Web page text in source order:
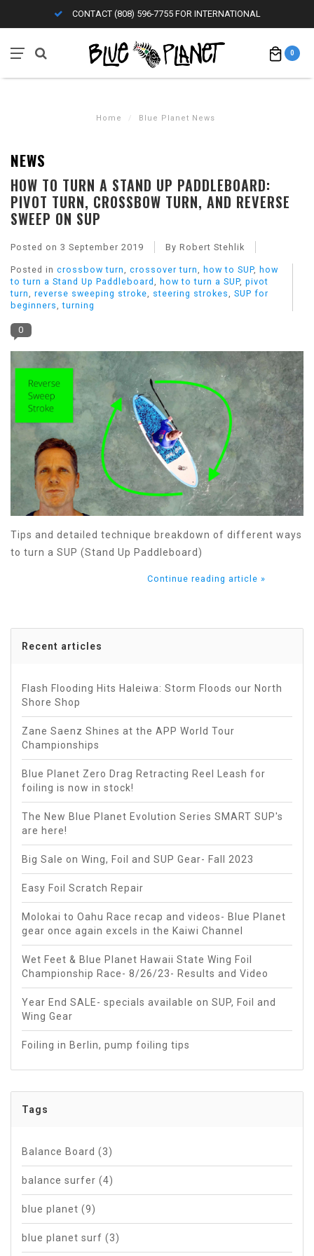
CONTACT (808) 596-7755 FOR INTERNATIONAL
0
Home / Blue Planet News
NEWS
HOW TO TURN A STAND UP PADDLEBOARD:
PIVOT TURN, CROSSBOW TURN, AND REVERSE
SWEEP ON SUP
Posted on 3 September 2019 By Robert Stehlik
Posted in crossbow turn crossover turn how to SUP, how
to turn a Stand Up Paddleboard
how to turn a SUP, pivot
turn
reverse sweeping stroke steering strokes
SUP for
beginners ,turning
0
Tips and detailed technique breakdown of different ways
to turn a SUP (Stand Up Paddleboard)
Continue reading article »
Recent articles
Flash Flooding Hits Haleiwa: Storm Floods our North
Shore Shop
Zane Saenz Shines at the APP World Tour
Championships
Blue Planet Zero Drag Retracting Reel Leash for
foiling is now in stock!
The New Blue Planet Evolution Series SMART SUP's
are here!
Big Sale on Wing, Foil and SUP Gear- Fall 2023
Easy Foil Scratch Repair
Molokai to Oahu Race recap and videos- Blue Planet
gear once again excels in the Kaiwi Channel
Wet Feet & Blue Planet Hawaii State Wing Foil
Championship Race- 8/26/23- Results and Video
Year End SALE- specials available on SUP, Foil and
Wing Gear
Foiling in Berlin, pump foiling tips
Tags
Balance Board (3)
balance surfer (4)
blue planet (9)
blue planet surf (3)